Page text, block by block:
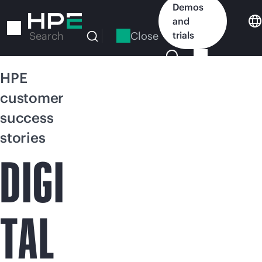
to
Search Close
Demos
and
trials
HPE
customer
success
stories
DIGI
TAL